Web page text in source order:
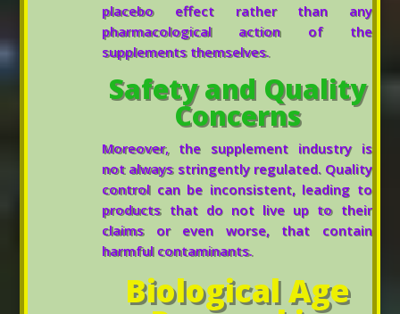
placebo effect rather than any
pharmacological action of the
supplements themselves.
Safety and Quality
Concerns
Moreover, the supplement industry is
not always stringently regulated. Quality
control can be inconsistent, leading to
products that do not live up to their
claims or even worse, that contain
harmful contaminants.
Biological Age